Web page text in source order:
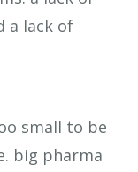
a lack of
small to be
big pharma